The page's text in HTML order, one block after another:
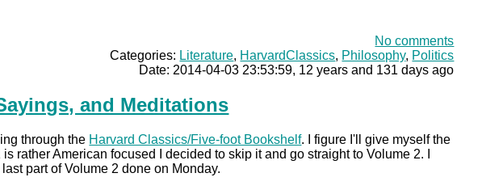
No comments
Categories: Literature, HarvardClassics, Philosophy, Politics
Date: 2014-04-03 23:53:59, 12 years and 131 days ago
and Meditations
through the Harvard Classics/Five-foot Bookshelf. I figure I'll give myself the
rather American focused I decided to skip it and go straight to Volume 2. I
part of Volume 2 done on Monday.